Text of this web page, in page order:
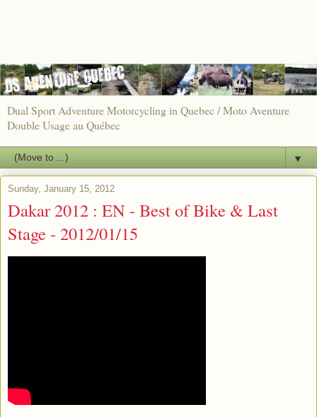
Dual Sport Adventure Motorcycling in Quebec / Moto Aventure
Double Usage au Québec
▼
Sunday, January 15, 2012
Dakar 2012 : EN - Best of Bike & Last
Stage - 2012/01/15